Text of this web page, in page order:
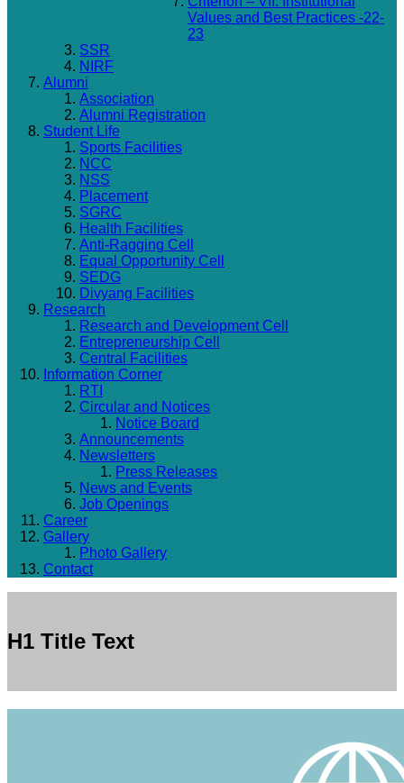
Values and Best Practices -22-
23
SSR
NIRF
Alumni
Association
Alumni Registration
Student Life
Sports Facilities
NCC
NSS
Placement
SGRC
Health Facilities
Anti-Ragging Cell
Equal Opportunity Cell
SEDG
Divyang Facilities
Research
Research and Development Cell
Entrepreneurship Cell
Central Facilities
Information Corner
RTI
Circular and Notices
Notice Board
Announcements
Newsletters
Press Releases
News and Events
Job Openings
Career
Gallery
Photo Gallery
Contact
H1 Title Text